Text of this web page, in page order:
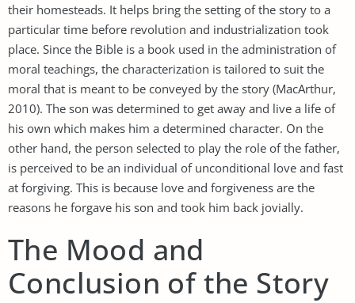
their homesteads. It helps bring the setting of the story to a
particular time before revolution and industrialization took
place. Since the Bible is a book used in the administration of
moral teachings, the characterization is tailored to suit the
moral that is meant to be conveyed by the story (MacArthur,
2010). The son was determined to get away and live a life of
his own which makes him a determined character. On the
other hand, the person selected to play the role of the father,
is perceived to be an individual of unconditional love and fast
at forgiving. This is because love and forgiveness are the
reasons he forgave his son and took him back jovially.
The Mood and
Conclusion of the Story